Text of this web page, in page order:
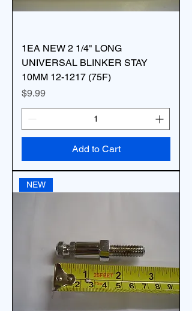
1EA NEW 2 1/4" LONG
UNIVERSAL BLINKER STAY
10MM 12-1217 (75F)
Price
$9.99
Add to Cart
NEW